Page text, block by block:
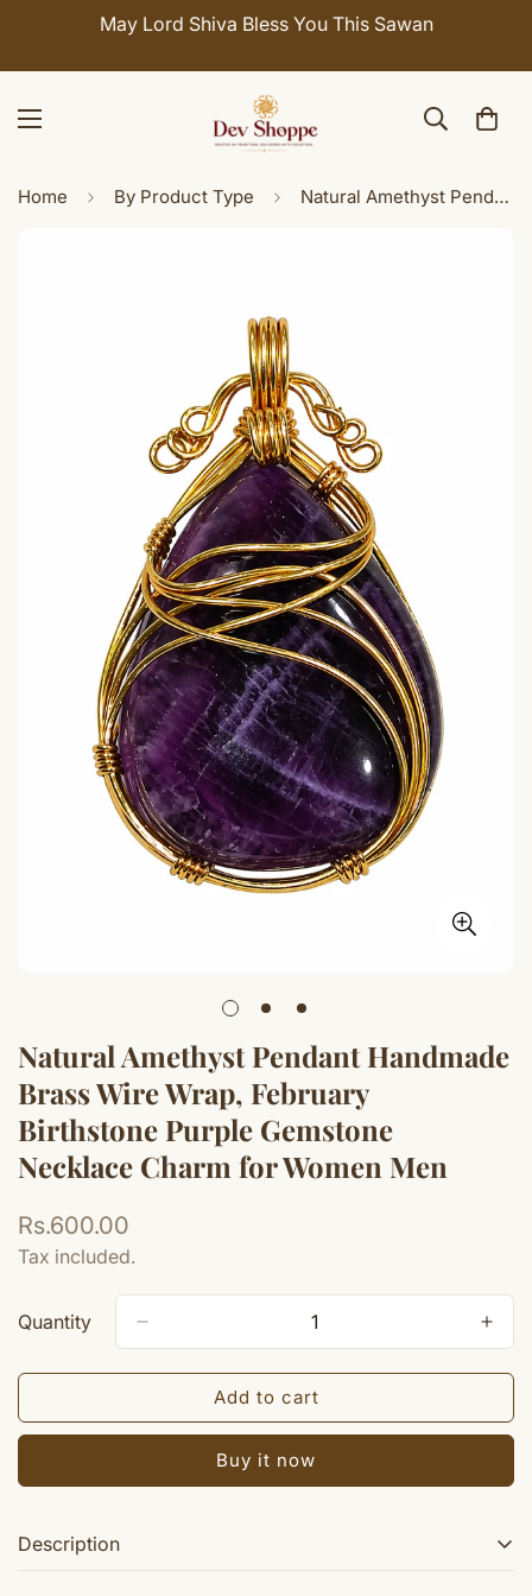
Celebrate Sawan with 7% OFF. Use Coupon Code:
Home By Product Type Natural Amethyst Pendant Handmade Brass Wire Wrap, February Birthstone Purple Gemstone Necklace Charm for Women Men
Natural Amethyst Pendant Handmade
Brass Wire Wrap, February
Birthstone Purple Gemstone
Necklace Charm for Women Men
Regular
price
Rs.600.00
Tax included.
Quantity
Add to cart
Buy it now
Description